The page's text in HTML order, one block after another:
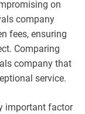
on
company
fees, ensuring
Comparing
company that
service.
important factor